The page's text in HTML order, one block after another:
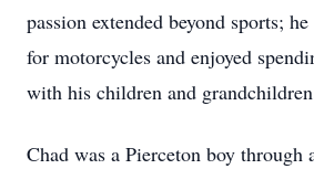
passion extended beyond sports;
for motorcycles and enjoyed
with his children and
Chad was a Pierceton boy through